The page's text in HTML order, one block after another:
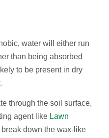
water will either run
than being absorbed
to be present in dry
through the soil surface,
agent like Lawn
down the wax-like